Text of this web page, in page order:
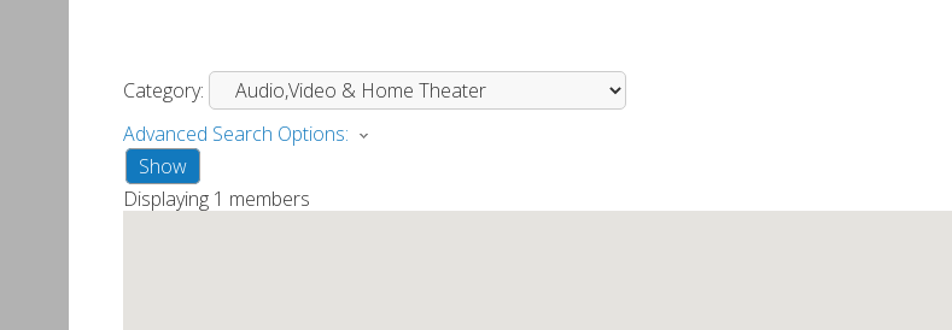
Category:
Advanced Search Options:
Show
Displaying 1 members